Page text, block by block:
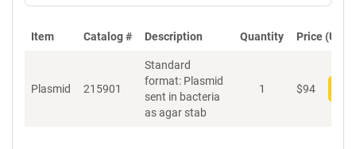
Item Catalog # Description Quantity Price (USD)
Plasmid 215901
Standard
format: Plasmid
sent in bacteria
as agar stab
1 $94